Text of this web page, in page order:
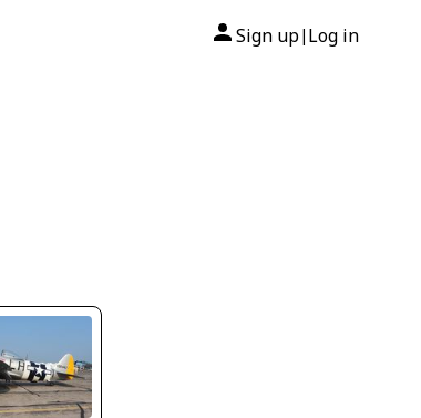
Sign up| Log in